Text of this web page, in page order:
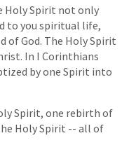
Holy Spirit not only
to you spiritual life,
of God. The Holy Spirit
In I Corinthians
by one Spirit into
Spirit, one rebirth of
Holy Spirit -- all of